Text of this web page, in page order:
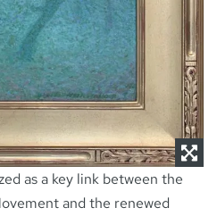
as a key link between the
and the renewed